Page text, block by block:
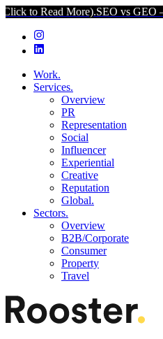
More).SEO vs GEO –
Work.
Services.
Overview
PR
Representation
Social
Influencer
Experiential
Creative
Reputation
Global.
Sectors.
Overview
B2B/Corporate
Consumer
Property
Travel